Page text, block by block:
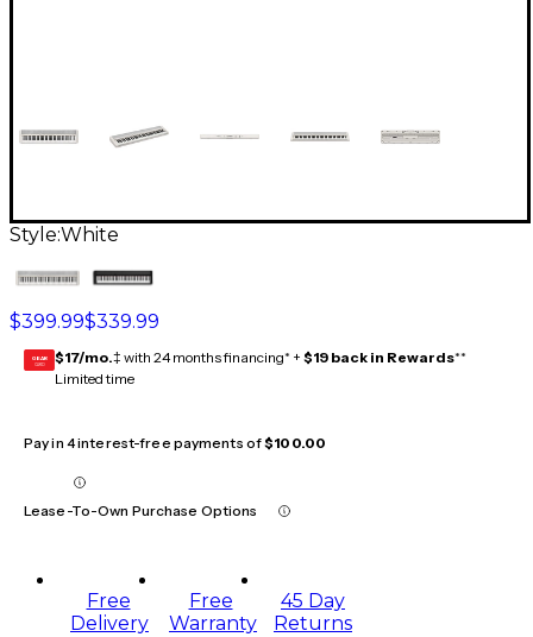
Style:White
$399.99$339.99
GEAR
CARD $17/mo.‡ with 24 months financing* + $19 back in Rewards**
Limited time
Pay in 4 interest-free payments of$100.00
Lease-To-Own Purchase Options
Free
Delivery
Free
Warranty
45 Day
Returns